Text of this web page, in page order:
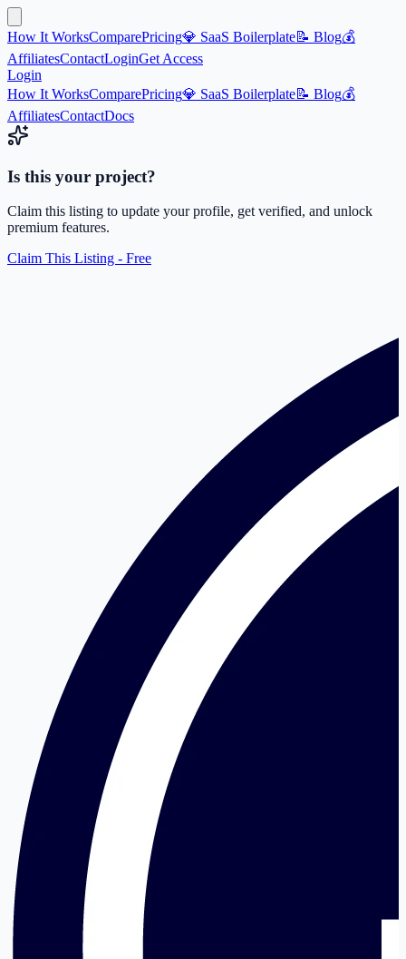
How It WorksComparePricing💎 SaaS Boilerplate📝 Blog💰
AffiliatesContactLoginGet Access
Login
How It WorksComparePricing💎 SaaS Boilerplate📝 Blog💰
AffiliatesContactDocs
Is this your project?
Claim this listing to update your profile, get verified, and unlock
premium features.
Claim This Listing - Free